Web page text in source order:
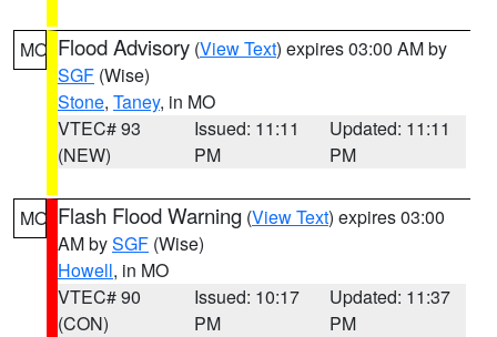
MO Flood Advisory (View Text) expires 03:00 AM by
SGF (Wise)
Stone, Taney, in MO
VTEC# 93
(NEW)
Issued: 11:11
PM
Updated: 11:11
PM
MO Flash Flood Warning (View Text) expires 03:00
AM bySGF (Wise)
Howell, in MO
VTEC# 90
(CON)
Issued: 10:17
PM
Updated: 11:37
PM